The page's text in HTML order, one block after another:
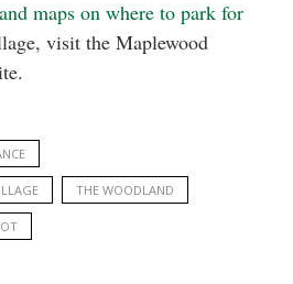
maps on where to park for
visit the Maplewood
THE WOODLAND